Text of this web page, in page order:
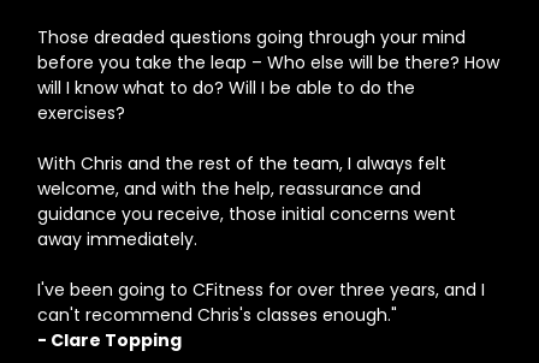
Those dreaded questions going through your mind
before you take the leap – Who else will be there? How
will I know what to do? Will I be able to do the
exercises?
With Chris and the rest of the team, I always felt
welcome, and with the help, reassurance and
guidance you receive, those initial concerns went
away immediately.
I've been going to CFitness for over three years, and I
can't recommend Chris's classes enough."
- Clare Topping